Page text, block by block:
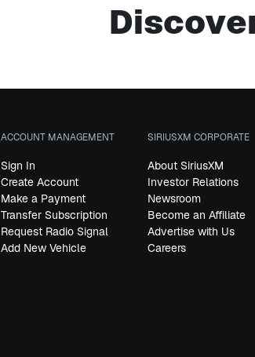
ACCOUNT MANAGEMENT
Sign In
Create Account
Make a Payment
Transfer Subscription
Request Radio Signal
Add New Vehicle
SIRIUSXM CORPORATE
About SiriusXM
Investor Relations
Newsroom
Become an Affiliate
Advertise with Us
Careers